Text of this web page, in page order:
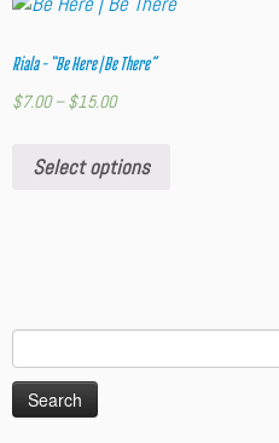
Riala – “Be Here | Be There”
$7.00–$15.00
Select options
for: